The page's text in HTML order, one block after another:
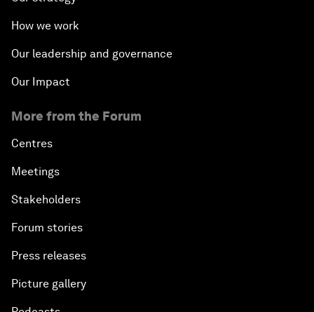
How we work
Our leadership and governance
Our Impact
More from the Forum
Centres
Meetings
Stakeholders
Forum stories
Press releases
Picture gallery